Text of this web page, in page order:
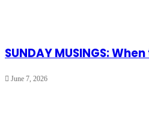
SUNDAY MUSINGS:
June 7, 2026